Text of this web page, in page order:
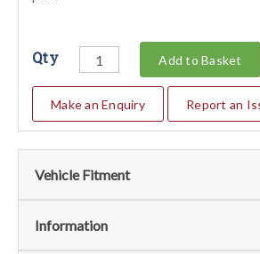
Qty Add to Basket
Make an Enquiry Report an
Vehicle Fitment
We currently do not have any
Information